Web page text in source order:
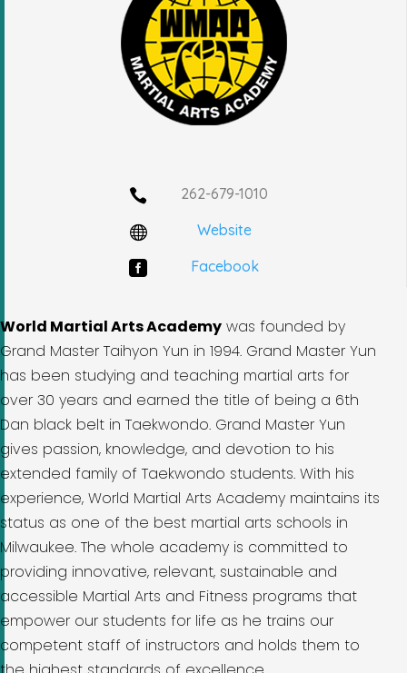
 262-679-1010
 Website
 Facebook
World Martial Arts Academy was founded by
Grand Master Taihyon Yun in 1994. Grand Master Yun
has been studying and teaching martial arts for
over 30 years and earned the title of being a 6th
Dan black belt in Taekwondo. Grand Master Yun
gives passion, knowledge, and devotion to his
extended family of Taekwondo students. With his
experience, World Martial Arts Academy maintains its
status as one of the best martial arts schools in
Milwaukee. The whole academy is committed to
providing innovative, relevant, sustainable and
accessible Martial Arts and Fitness programs that
empower our students for life as he trains our
competent staff of instructors and holds them to